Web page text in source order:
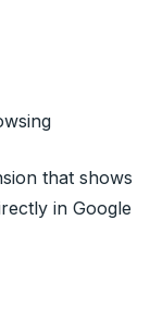
that shows
in Google